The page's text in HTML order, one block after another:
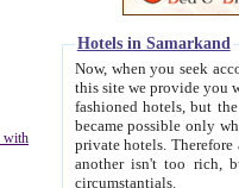
with
Hotels in Samarkand
Now, when you seek
this site we provide you with trust-worthy
fashioned hotels, but the modern hotels of present-day Samarkand. The existence in itself of such
became possible only when
private hotels. Therefore a difference between the
another isn't too rich, but is assiduous. We should then learn a difference between substantials and
circumstantials.